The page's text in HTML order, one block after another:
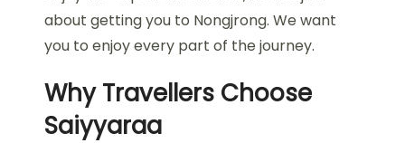
about getting you to Nongjrong. We want
you to enjoy every part of the journey.
Why Travellers Choose
Saiyyaraa